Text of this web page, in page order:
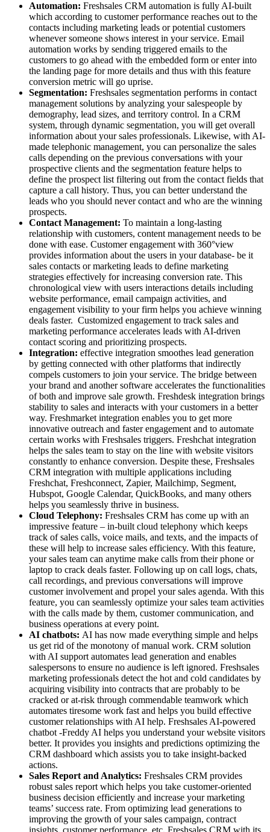
Automation: Freshsales CRM automation is fully AI-built
which according to customer performance reaches out to the
contacts including marketing leads or potential customers
whenever someone shows interest in your service. Email
automation works by sending triggered emails to the
customers to go ahead with the embedded form or enter into
the landing page for more details and thus with this feature
conversion metric will go uprise.
Segmentation: Freshsales segmentation performs in contact
management solutions by analyzing your salespeople by
demography, lead sizes, and territory control. In a CRM
system, through dynamic segmentation, you will get overall
information about your sales professionals. Likewise, with AI-
made telephonic management, you can personalize the sales
calls depending on the previous conversations with your
prospective clients and the segmentation feature helps to
define the prospect list filtering out from the contact fields that
capture a call history. Thus, you can better understand the
leads who you should never contact and who are the winning
prospects.
Contact Management: To maintain a long-lasting
relationship with customers, content management needs to be
done with ease. Customer engagement with 360°view
provides information about the users in your database- be it
sales contacts or marketing leads to define marketing
strategies effectively for increasing conversion rate. This
chronological view with users interactions details including
website performance, email campaign activities, and
engagement visibility to your firm helps you achieve winning
deals faster. Customized engagement to track sales and
marketing performance accelerates leads with AI-driven
contact scoring and prioritizing prospects.
Integration: effective integration smoothes lead generation
by getting connected with other platforms that indirectly
compels customers to join your service. The bridge between
your brand and another software accelerates the functionalities
of both and improve sale growth. Freshdesk integration brings
stability to sales and interacts with your customers in a better
way. Freshmarket integration enables you to get more
innovative outreach and faster engagement and to automate
certain works with Freshsales triggers. Freshchat integration
helps the sales team to stay on the line with website visitors
constantly to enhance conversion. Despite these, Freshsales
CRM integration with multiple applications including
Freshchat, Freshconnect, Zapier, Mailchimp, Segment,
Hubspot, Google Calendar, QuickBooks, and many others
helps you seamlessly thrive in business.
Cloud Telephony: Freshsales CRM has come up with an
impressive feature – in-built cloud telephony which keeps
track of sales calls, voice mails, and texts, and the impacts of
these will help to increase sales efficiency. With this feature,
your sales team can anytime make calls from their phone or
laptop to crack deals faster. Following up on call logs, chats,
call recordings, and previous conversations will improve
customer involvement and propel your sales agenda. With this
feature, you can seamlessly optimize your sales team activities
with the calls made by them, customer communication, and
business operations at every point.
AI chatbots: AI has now made everything simple and helps
us get rid of the monotony of manual work. CRM solution
with AI support automates lead generation and enables
salespersons to ensure no audience is left ignored. Freshsales
marketing professionals detect the hot and cold candidates by
acquiring visibility into contracts that are probably to be
cracked or at-risk through commendable teamwork which
automates tiresome work fast and helps you build effective
customer relationships with AI help. Freshsales AI-powered
chatbot -Freddy AI helps you understand your website visitors
better. It provides you insights and predictions optimizing the
CRM dashboard which assists you to take insight-backed
actions.
Sales Report and Analytics: Freshsales CRM provides
robust sales report which helps you take customer-oriented
business decision efficiently and increase your marketing
teams’ success rate. From optimizing lead generations to
improving the growth of your sales campaign, contract
insights, customer performance, etc, Freshsales CRM with its